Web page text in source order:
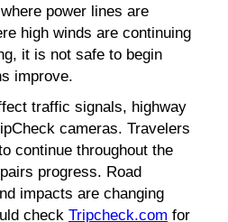
power lines are
high winds are continuing
it is not safe to begin
improve.
traffic signals, highway
cameras. Travelers
continue throughout the
progress. Road
impacts are changing
check Tripcheck.com for